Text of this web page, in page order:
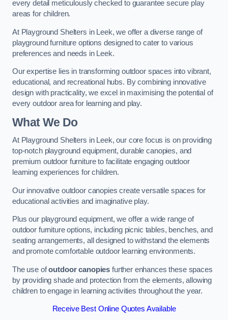
every detail meticulously checked to guarantee secure play
areas for children.
At Playground Shelters in Leek, we offer a diverse range of
playground furniture options designed to cater to various
preferences and needs in Leek.
Our expertise lies in transforming outdoor spaces into vibrant,
educational, and recreational hubs. By combining innovative
design with practicality, we excel in maximising the potential of
every outdoor area for learning and play.
What We Do
At Playground Shelters in Leek, our core focus is on providing
top-notch playground equipment, durable canopies, and
premium outdoor furniture to facilitate engaging outdoor
learning experiences for children.
Our innovative outdoor canopies create versatile spaces for
educational activities and imaginative play.
Plus our playground equipment, we offer a wide range of
outdoor furniture options, including picnic tables, benches, and
seating arrangements, all designed to withstand the elements
and promote comfortable outdoor learning environments.
The use ofoutdoor canopies further enhances these spaces
by providing shade and protection from the elements, allowing
children to engage in learning activities throughout the year.
Receive Best Online Quotes Available